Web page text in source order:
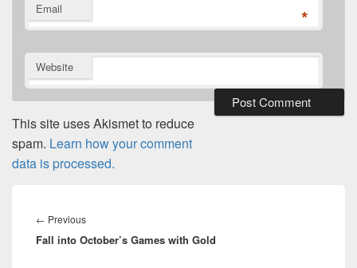
Email *
Website
This site uses Akismet to reduce
spam. Learn how your comment
data is processed.
navigation
← PreviousPrevious
post:
Fall into October’s Games with Gold